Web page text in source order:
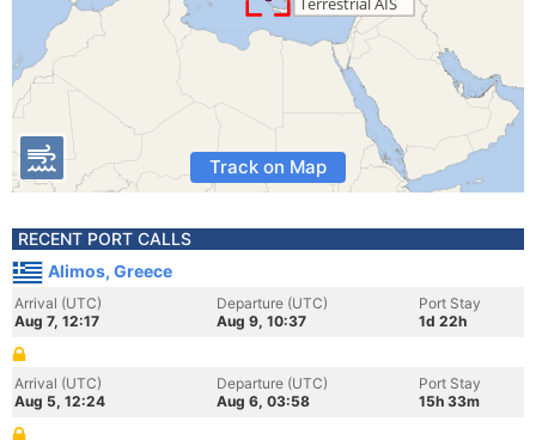
Track on Map
RECENT PORT CALLS
Alimos, Greece
Arrival (UTC)
Aug 7, 12:17
Departure (UTC)
Aug 9, 10:37
Port Stay
1d 22h
Arrival (UTC)
Aug 5, 12:24
Departure (UTC)
Aug 6, 03:58
Port Stay
15h 33m